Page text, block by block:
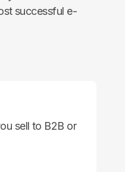
successful e-
sell to B2B or